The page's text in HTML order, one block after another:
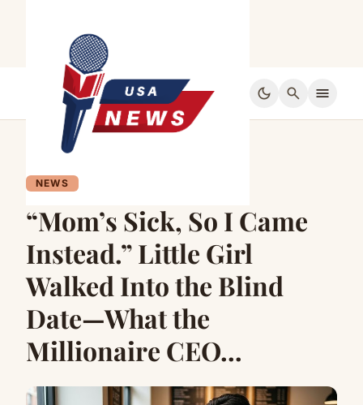
dark_mode search menu
NEWS
“Mom’s Sick, So I Came
Instead.” Little Girl
Walked Into the Blind
Date—What the
Millionaire CEO…